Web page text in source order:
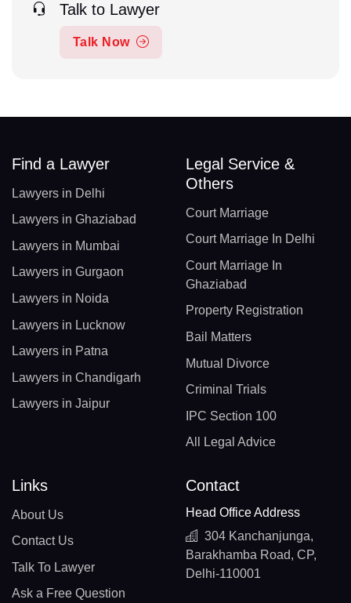
Talk to Lawyer
Talk Now
Find a Lawyer
Lawyers in Delhi
Lawyers in Ghaziabad
Lawyers in Mumbai
Lawyers in Gurgaon
Lawyers in Noida
Lawyers in Lucknow
Lawyers in Patna
Lawyers in Chandigarh
Lawyers in Jaipur
Legal Service &
Others
Court Marriage
Court Marriage In Delhi
Court Marriage In
Ghaziabad
Property Registration
Bail Matters
Mutual Divorce
Criminal Trials
IPC Section 100
All Legal Advice
Links
About Us
Contact Us
Talk To Lawyer
Ask a Free Question
Contact
Head Office Address
304 Kanchanjunga,
Barakhamba Road, CP,
Delhi-110001